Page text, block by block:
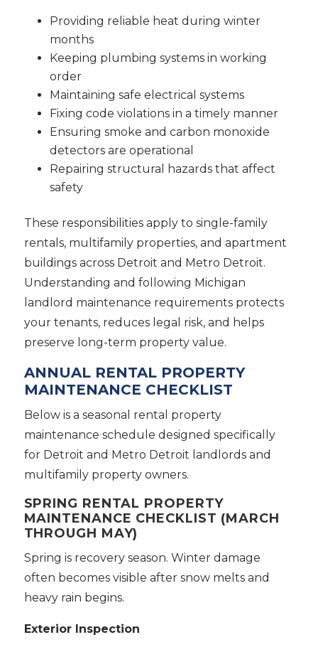
Providing reliable heat during winter
months
Keeping plumbing systems in working
order
Maintaining safe electrical systems
Fixing code violations in a timely manner
Ensuring smoke and carbon monoxide
detectors are operational
Repairing structural hazards that affect
safety
These responsibilities apply to single-family
rentals, multifamily properties, and apartment
buildings across Detroit and Metro Detroit.
Understanding and following Michigan
landlord maintenance requirements protects
your tenants, reduces legal risk, and helps
preserve long-term property value.
ANNUAL RENTAL PROPERTY
MAINTENANCE CHECKLIST
Below is a seasonal rental property
maintenance schedule designed specifically
for Detroit and Metro Detroit landlords and
multifamily property owners.
SPRING RENTAL PROPERTY
MAINTENANCE CHECKLIST (MARCH
THROUGH MAY)
Spring is recovery season. Winter damage
often becomes visible after snow melts and
heavy rain begins.
Exterior Inspection